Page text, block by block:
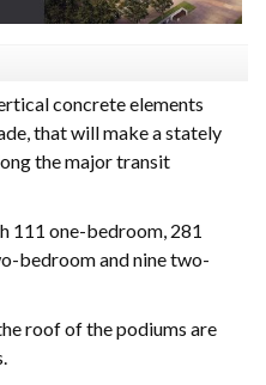
concrete elements
that will make a stately
the major transit
111 one-bedroom, 281
bedroom and nine two-
roof of the podiums are